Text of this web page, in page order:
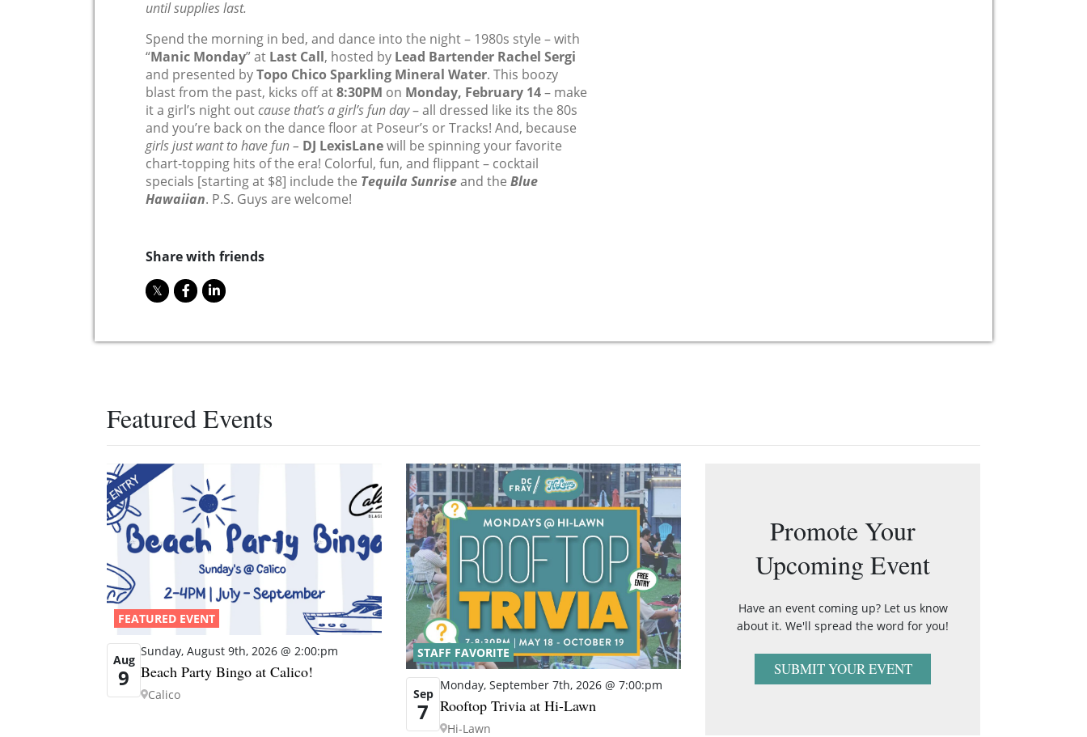
until supplies last.
Spend the morning in bed, and dance into the night – 1980s style – with
“Manic Monday” at Last Call, hosted by Lead Bartender Rachel Sergi
and presented byTopo Chico Sparkling Mineral Water. This boozy
blast from the past, kicks off at8:30PM on Monday, February 14– make
it a girl’s night outcause that’s a girl’s fun day– all dressed like its the 80s
and you’re back on the dance floor at Poseur’s or Tracks! And, because
girls just want to have fun – DJ LexisLanewill be spinning your favorite
chart-topping hits of the era! Colorful, fun, and flippant – cocktail
specials [starting at $8] include the Tequila Sunriseand the Blue
Hawaiian. P.S. Guys are welcome!
Share with friends
Featured Events
FEATURED EVENT
Aug
9
Sunday, August 9th, 2026 @ 2:00:pm
Beach Party Bingo at Calico!
Calico
STAFF FAVORITE
Sep
7
Monday, September 7th, 2026 @ 7:00:pm
Rooftop Trivia at Hi-Lawn
Hi-Lawn
Promote Your
Upcoming Event
Have an event coming up? Let us know
about it. We'll spread the word for you!
SUBMIT YOUR EVENT